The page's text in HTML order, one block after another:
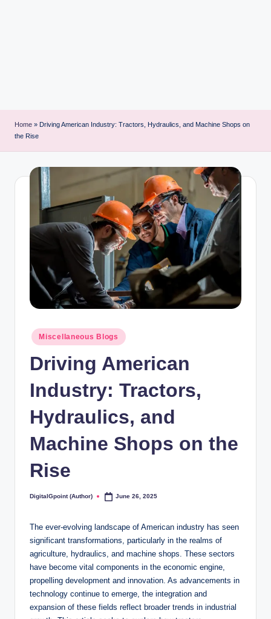
Home » Driving American Industry: Tractors, Hydraulics, and Machine Shops on
the Rise
Posted
in
Miscellaneous Blogs
Driving American
Industry: Tractors,
Hydraulics, and
Machine Shops on the
Rise
Posted
DigitalGpoint (Author) June 26, 2025
The ever-evolving landscape of American industry has seen
significant transformations, particularly in the realms of
agriculture, hydraulics, and machine shops. These sectors
have become vital components in the economic engine,
propelling development and innovation. As advancements in
technology continue to emerge, the integration and
expansion of these fields reflect broader trends in industrial